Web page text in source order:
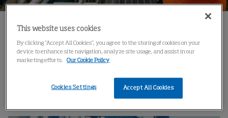
Home Get A Complimentary Service Visit
Get A Complimentary Service
This website uses cookies
By clicking “Accept All Cookies”, you agree to the storing of cookies on your
device to enhance site navigation, analyze site usage, and assist in our
marketing efforts. Our Cookie Policy
Accept All Cookies
Cookies Settings